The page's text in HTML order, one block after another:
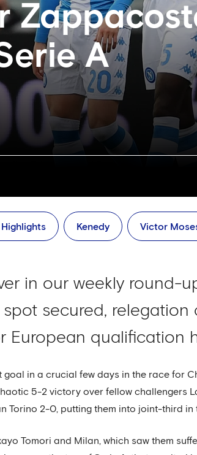
A
Highlights Kenedy Victor
in our weekly round-
secured,
European qualification
goal in a crucial few days in the race for
5-2 victory over fellow challengers
Torino 2-0, putting them into joint-third in
Tomori and Milan, which saw them